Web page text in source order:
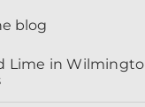
blog
Lime in